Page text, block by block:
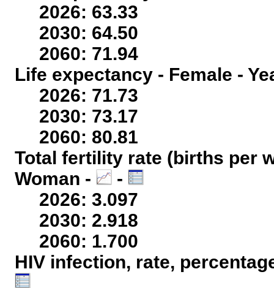
2026: 63.33
2030: 64.50
2060: 71.94
Life expectancy - Female -
2026: 71.73
2030: 73.17
2060: 80.81
Total fertility rate (births per
Woman -
-
2026: 3.097
2030: 2.918
2060: 1.700
HIV infection, rate,